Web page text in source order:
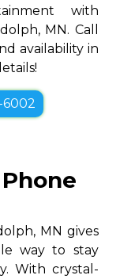
with
MN. Call
availability in
MN gives
way to stay
With crystal-